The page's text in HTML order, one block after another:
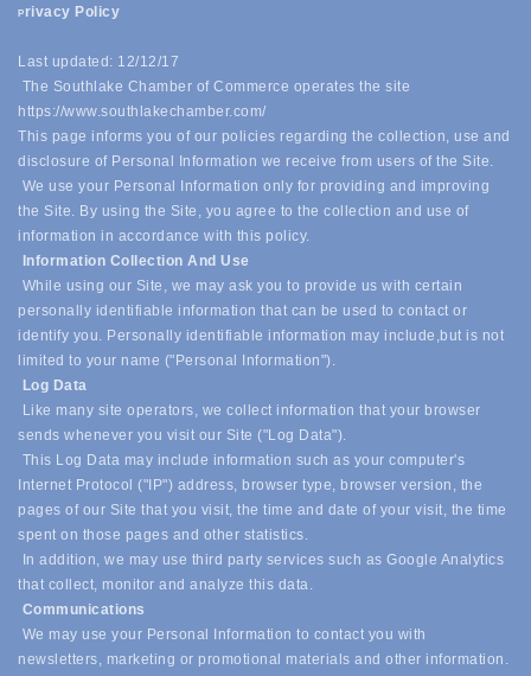
P rivacy Policy
Last updated: 12/12/17
The Southlake Chamber of Commerce operates the site
https://www.southlakechamber.com/
This page informs you of our policies regarding the collection, use and
disclosure of Personal Information we receive from users of the Site.
We use your Personal Information only for providing and improving
the Site. By using the Site, you agree to the collection and use of
information in accordance with this policy.
Information Collection And Use
While using our Site, we may ask you to provide us with certain
personally identifiable information that can be used to contact or
identify you. Personally identifiable information may include,but is not
limited to your name ("Personal Information").
Log Data
Like many site operators, we collect information that your browser
sends whenever you visit our Site ("Log Data").
This Log Data may include information such as your computer's
Internet Protocol ("IP") address, browser type, browser version, the
pages of our Site that you visit, the time and date of your visit, the time
spent on those pages and other statistics.
In addition, we may use third party services such as Google Analytics
that collect, monitor and analyze this data.
Communications
We may use your Personal Information to contact you with
newsletters, marketing or promotional materials and other information.